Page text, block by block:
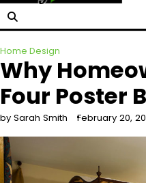
Home Design
Why
Four Poster
by Sarah Smith February 20,